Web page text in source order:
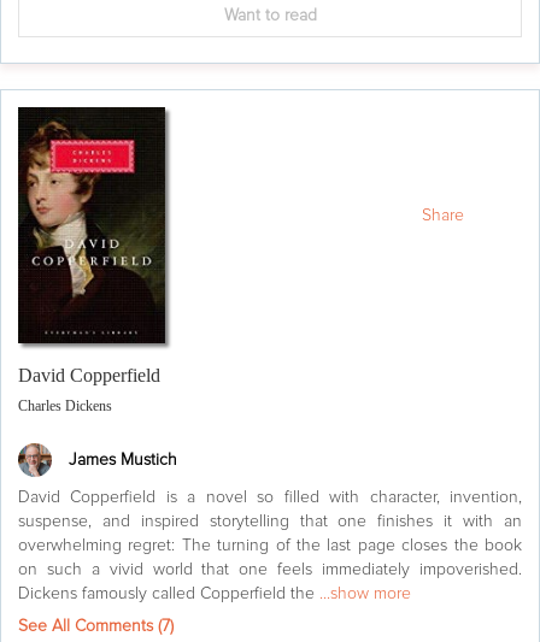
Want to read
David Copperfield
Charles Dickens
James Mustich
David Copperfield is a novel so filled with character, invention,
suspense, and inspired storytelling that one finishes it with an
overwhelming regret: The turning of the last page closes the book
on such a vivid world that one feels immediately impoverished.
Dickens famously called Copperfield the ...show more
See All Comments (7)
Share